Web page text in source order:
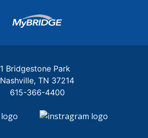
Login
1 Bridgestone Park
Nashville TN 37214
615-366-4400